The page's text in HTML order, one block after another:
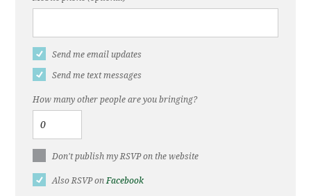
Send me email updates
Send me text messages
How many other people are you bringing?
Don't publish my RSVP on the website
Also RSVP on Facebook